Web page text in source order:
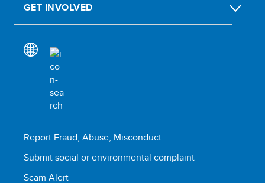
GET INVOLVED
Report Fraud, Abuse, Misconduct
Submit social or environmental complaint
Scam Alert